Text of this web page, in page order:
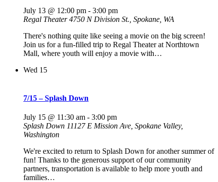
July 13 @ 12:00 pm - 3:00 pm
Regal Theater4750 N Division St., Spokane, WA
There's nothing quite like seeing a movie on the big screen!
Join us for a fun-filled trip to Regal Theater at Northtown
Mall, where youth will enjoy a movie with…
Wed 15
7/15 – Splash Down
July 15 @ 11:30 am - 3:00 pm
Splash Down 11127 E Mission Ave, Spokane Valley,
Washington
We're excited to return to Splash Down for another summer of
fun! Thanks to the generous support of our community
partners, transportation is available to help more youth and
families…